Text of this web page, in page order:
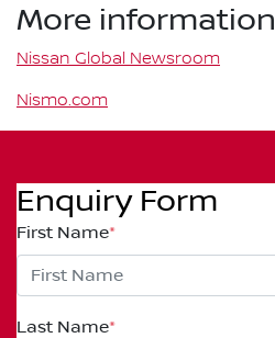
More information
Nissan Global Newsroom
Nismo.com
Enquiry Form
First Name*
Last Name*